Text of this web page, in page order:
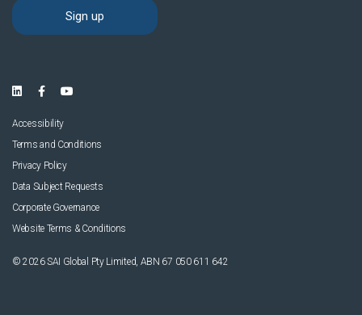
© 2026 SAI Global Pty Limited, ABN 67 050 611 642
Accessibility
Terms and Conditions
Privacy Policy
Data Subject Requests
Corporate Governance
Website Terms & Conditions